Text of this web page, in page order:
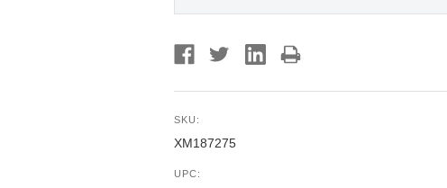
SKU:
XM187275
UPC: